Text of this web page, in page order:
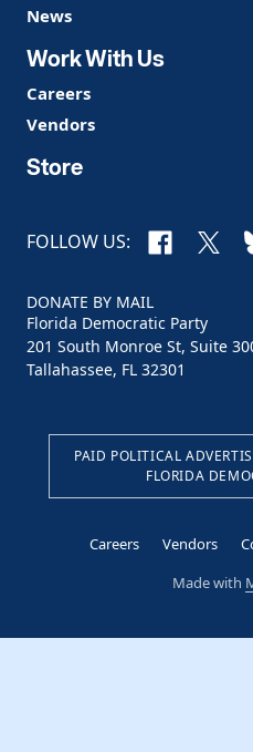
News
Work With Us
Careers
Vendors
Store
FOLLOW US: Facebook
X
DONATE BY MAIL
Florida Democratic Party
201 South Monroe St, Suite
Tallahassee, FL 32301
PAID POLITICAL
FLORIDA
Careers Vendors
Made with